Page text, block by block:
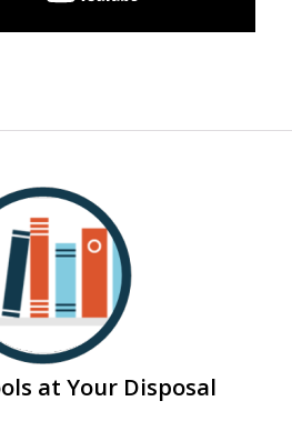
at Your Disposal